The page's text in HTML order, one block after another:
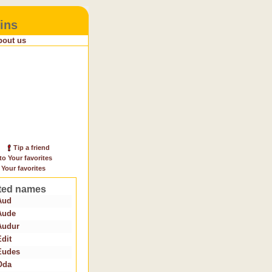
us
Tip a friend
Your favorites
Your favorites
names